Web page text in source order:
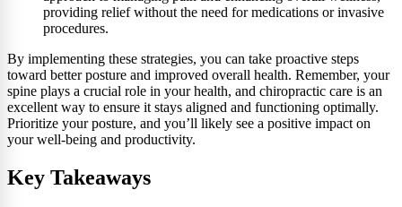
providing relief without the need for medications or invasive
procedures.
By implementing these strategies, you can take proactive steps
toward better posture and improved overall health. Remember, your
spine plays a crucial role in your health, and chiropractic care is an
excellent way to ensure it stays aligned and functioning optimally.
Prioritize your posture, and you’ll likely see a positive impact on
your well-being and productivity.
Key Takeaways